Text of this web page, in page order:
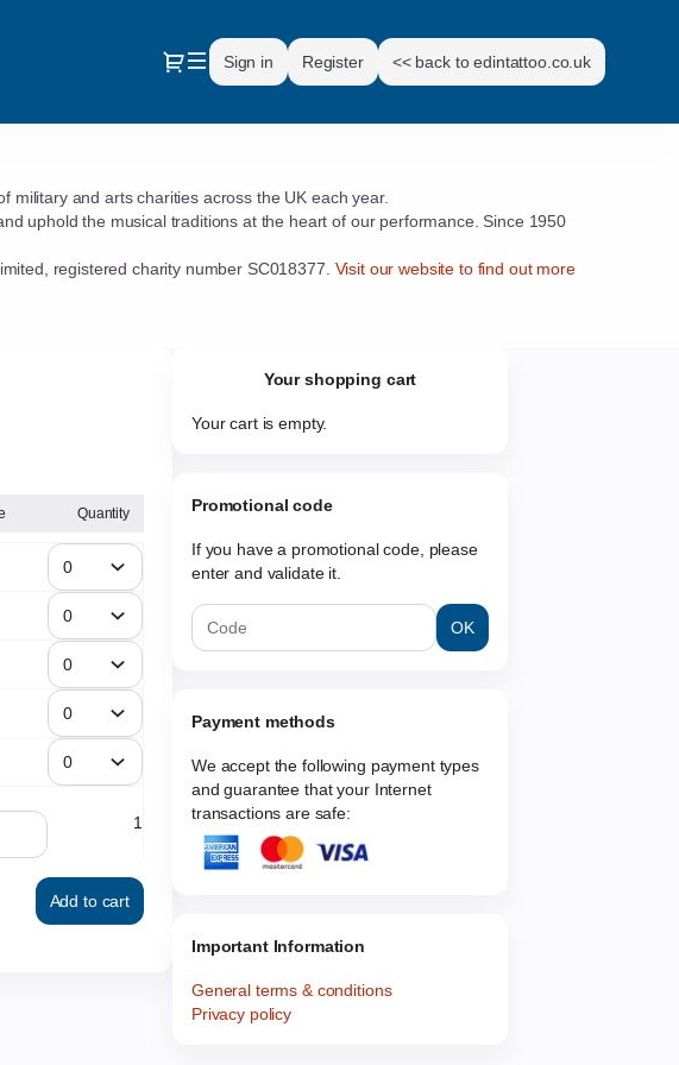
Dialog
Sign in Register << back to edintattoo.co.uk
military and arts charities across the UK each year.
uphold the musical traditions at the heart of our performance. Since 1950
registered charity number SC018377. Visit our website to find out more
Quantity
1
Add to cart
Your shopping cart
Your cart is empty.
Promotional code
If you have a promotional code, please
enter and validate it.
OK
Payment methods
We accept the following payment types
and guarantee that your Internet
transactions are safe:
Important Information
General terms & conditions
Privacy policy